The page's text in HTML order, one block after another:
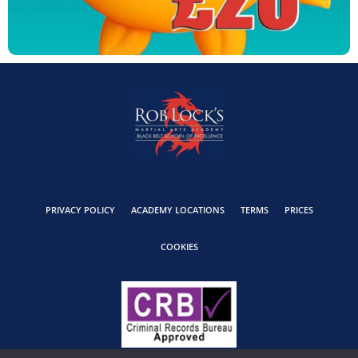
PRIVACY POLICY ACADEMY LOCATIONS TERMS PRICES
COOKIES